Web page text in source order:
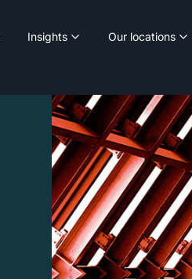
Insights Our locations